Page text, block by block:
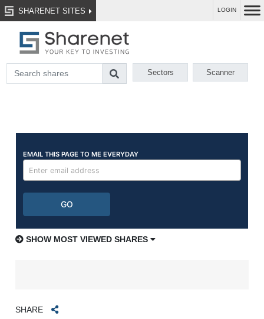
SHARENET SITES LOGIN
Sectors Scanner
SHOW MOST VIEWED SHARES
SHARE